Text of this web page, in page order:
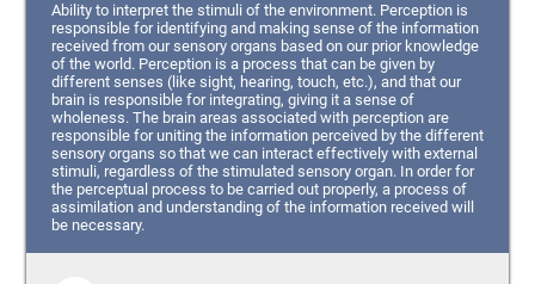
Ability to interpret the stimuli of the environment. Perception is
responsible for identifying and making sense of the information
received from our sensory organs based on our prior knowledge
of the world. Perception is a process that can be given by
different senses (like sight, hearing, touch, etc.), and that our
brain is responsible for integrating, giving it a sense of
wholeness. The brain areas associated with perception are
responsible for uniting the information perceived by the different
sensory organs so that we can interact effectively with external
stimuli, regardless of the stimulated sensory organ. In order for
the perceptual process to be carried out properly, a process of
assimilation and understanding of the information received will
be necessary.